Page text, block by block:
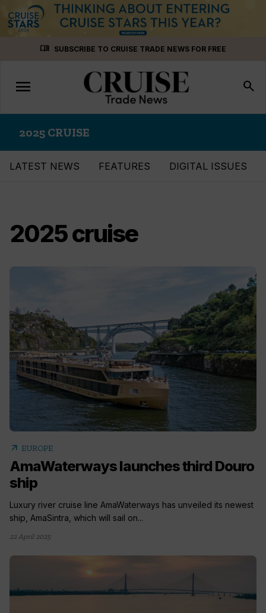
menu_book SUBSCRIBE TO CRUISE TRADE NEWS FOR FREE
Toggle
navigation
menu search
2025 CRUISE
LATEST NEWS FEATURES DIGITAL ISSUES
2025 cruise
arrow_outward EUROPE
AmaWaterways launches third Douro
ship
Luxury river cruise line AmaWaterways has unveiled its newest
ship, AmaSintra, which will sail on...
22 April 2025